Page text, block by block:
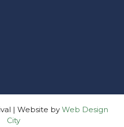
| Website by Web Design
City